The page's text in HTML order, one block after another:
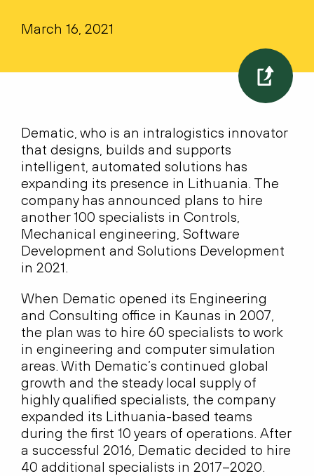
March 16, 2021
Dematic, who is an intralogistics innovator
that designs, builds and supports
intelligent, automated solutions has
expanding its presence in Lithuania. The
company has announced plans to hire
another 100 specialists in Controls,
Mechanical engineering, Software
Development and Solutions Development
in 2021.
When Dematic opened its Engineering
and Consulting office in Kaunas in 2007,
the plan was to hire 60 specialists to work
in engineering and computer simulation
areas. With Dematic’s continued global
growth and the steady local supply of
highly qualified specialists, the company
expanded its Lithuania-based teams
during the first 10 years of operations. After
a successful 2016, Dematic decided to hire
40 additional specialists in 2017–2020.